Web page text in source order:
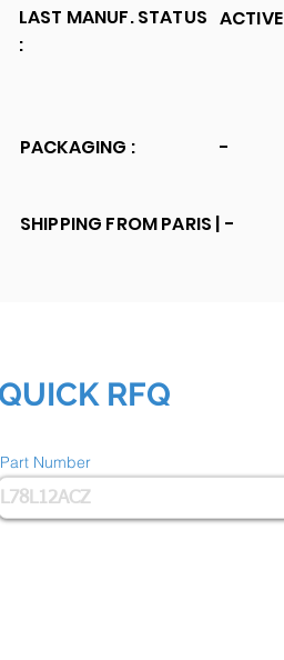
LAST MANUF. STATUS
:
ACTIVE
PACKAGING : -
SHIPPING FROM PARIS | -
RFQ
Part Number